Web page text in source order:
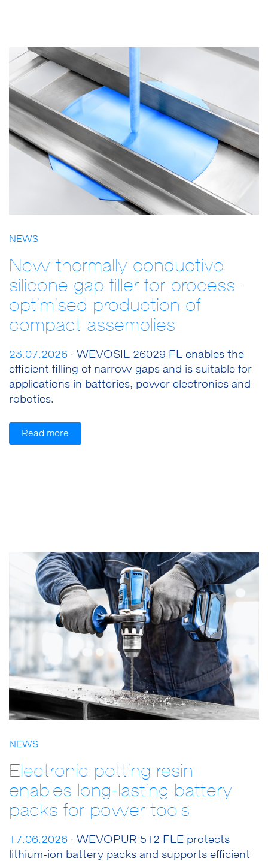
NEWS
New thermally conductive
silicone gap filler for process-
optimised production of
compact assemblies
23.07.2026 · WEVOSIL 26029 FL enables the
efficient filling of narrow gaps and is suitable for
applications in batteries, power electronics and
robotics.
Read more
NEWS
Electronic potting resin
enables long-lasting battery
packs for power tools
17.06.2026 · WEVOPUR 512 FLE protects
lithium-ion battery packs and supports efficient